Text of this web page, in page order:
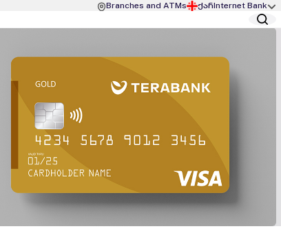
Branches and ATMs ქარInternet Bank